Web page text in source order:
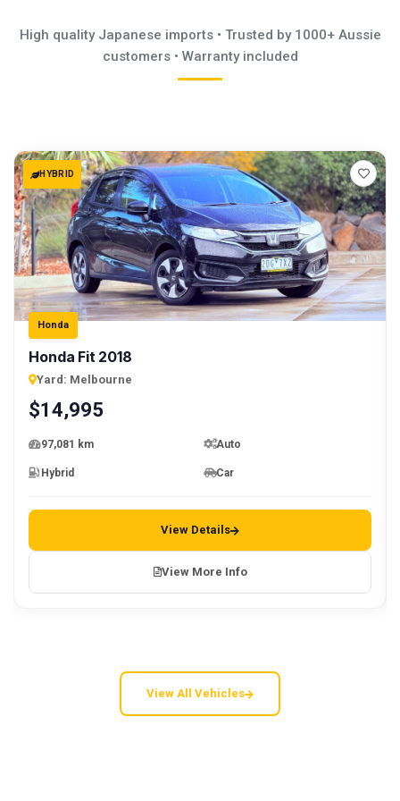
High quality Japanese imports • Trusted by 1000+ Aussie
customers • Warranty included
HYBRID
Honda
Honda Fit 2018
Yard: Melbourne
$14,995
97,081 km Auto
Hybrid Car
View Details
View More Info
View All Vehicles